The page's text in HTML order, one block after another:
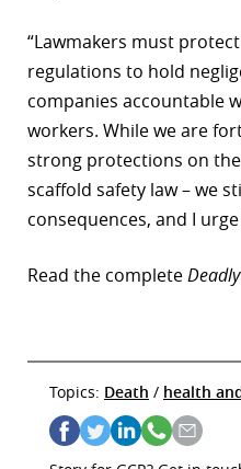
“Lawmakers must
regulations to hold
companies accountable
workers. While we are
strong protections on
scaffold safety law – we
consequences, and I
Read the complete
Topics: Death / health